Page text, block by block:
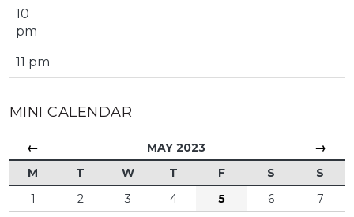
10
pm
11 pm
MINI CALENDAR
← MAY 2023 →
M T W T F S
S
1
2 3 4 5 6
7